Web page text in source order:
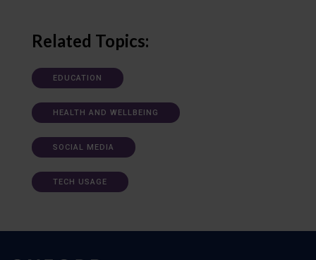
Related Topics:
EDUCATION
HEALTH AND WELLBEING
SOCIAL MEDIA
TECH USAGE